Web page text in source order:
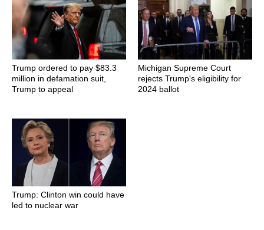
Trump ordered to pay $83.3
million in defamation suit,
Trump to appeal
Michigan Supreme Court
rejects Trump's eligibility for
2024 ballot
Trump: Clinton win could have
led to nuclear war